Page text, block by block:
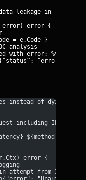
leakage in response
error) error {
= e.Code }
analysis
with error: %v”,
“error”,
instead of dying
including IP and
${method}
error {
attempt from IP: %s",